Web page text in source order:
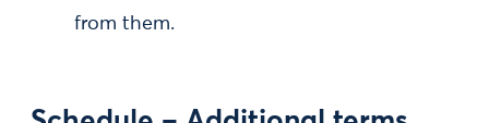
from them.